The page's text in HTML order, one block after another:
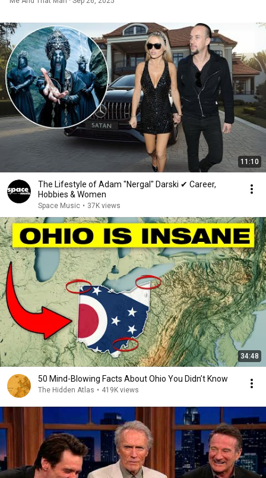
11:10
The Lifestyle of Adam "Nergal" Darski ✔ Career,
Hobbies & Women
Space Music • 37K views
34:48
50 Mind-Blowing Facts About Ohio You Didn’t Know
The Hidden Atlas • 419K views